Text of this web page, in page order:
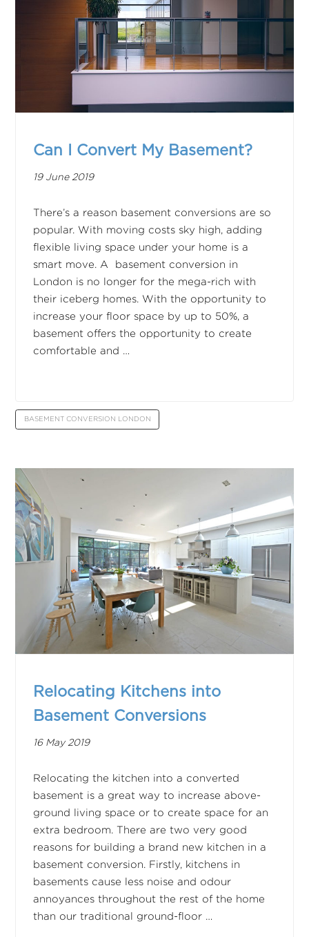
Can I Convert My Basement?
19 June 2019
There’s a reason basement conversions are so
popular. With moving costs sky high, adding
flexible living space under your home is a
smart move. A basement conversion in
London is no longer for the mega-rich with
their iceberg homes. With the opportunity to
increase your floor space by up to 50%, a
basement offers the opportunity to create
comfortable and …
BASEMENT CONVERSION LONDON
Relocating Kitchens into
Basement Conversions
16 May 2019
Relocating the kitchen into a converted
basement is a great way to increase above-
ground living space or to create space for an
extra bedroom. There are two very good
reasons for building a brand new kitchen in a
basement conversion. Firstly, kitchens in
basements cause less noise and odour
annoyances throughout the rest of the home
than our traditional ground-floor …